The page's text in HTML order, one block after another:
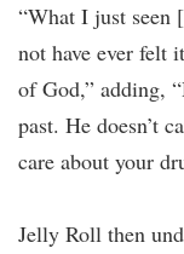
“What I just seen
not have ever felt
of God,” adding,
past. He doesn’t
care about your
Jelly Roll then